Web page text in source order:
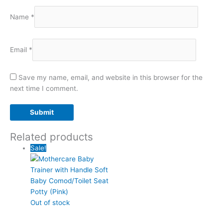
Name *
Email *
Save my name, email, and website in this browser for the
next time I comment.
Related products
Sale!
Out of stock